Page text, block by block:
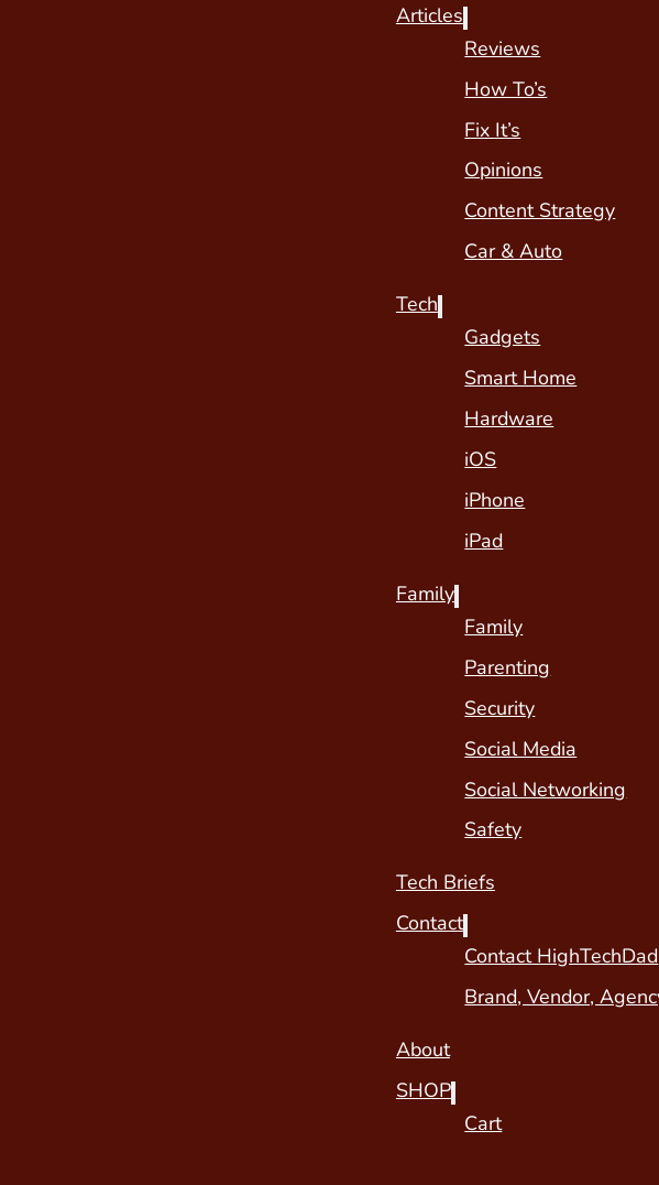
Articles
Reviews
How To’s
Fix It’s
Opinions
Content Strategy
Car & Auto
Tech
Gadgets
Smart Home
Hardware
iOS
iPhone
iPad
Family
Family
Parenting
Security
Social Media
Social Networking
Safety
Tech Briefs
Contact
Contact HighTechDad
Brand, Vendor,
About
SHOP
Cart